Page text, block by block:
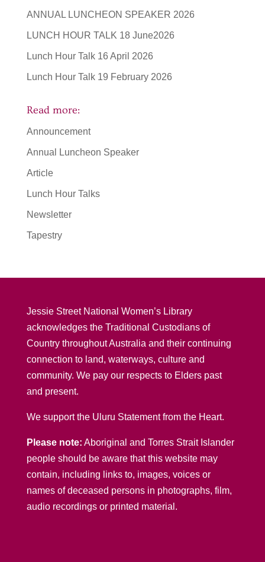
ANNUAL LUNCHEON SPEAKER 2026
LUNCH HOUR TALK 18 June2026
Lunch Hour Talk 16 April 2026
Lunch Hour Talk 19 February 2026
Read more:
Announcement
Annual Luncheon Speaker
Article
Lunch Hour Talks
Newsletter
Tapestry
Jessie Street National Women’s Library
acknowledges the Traditional Custodians of
Country throughout Australia and their continuing
connection to land, waterways, culture and
community. We pay our respects to Elders past
and present.
We support the Uluru Statement from the Heart.
Please note: Aboriginal and Torres Strait Islander
people should be aware that this website may
contain, including links to, images, voices or
names of deceased persons in photographs, film,
audio recordings or printed material.